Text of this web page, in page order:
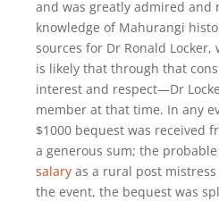
and was greatly admired and
knowledge of Mahurangi
sources for Dr Ronald
is likely that through that
interest and respect—Dr
member at that time. In any
$1000 bequest was received
a generous sum; the probable
salary as a rural post
the event, the bequest was